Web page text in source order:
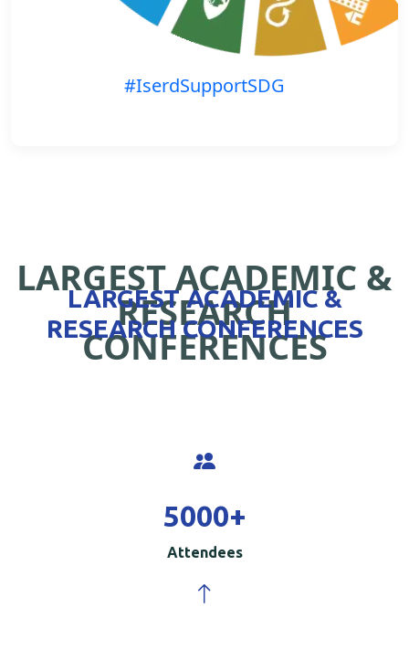
#IserdSupportSDG
LARGEST ACADEMIC &
RESEARCH
CONFERENCES
LARGEST ACADEMIC &
RESEARCH CONFERENCES
5000+
Attendees